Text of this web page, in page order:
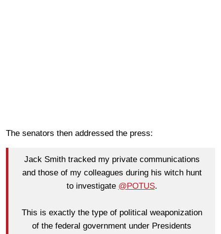
The senators then addressed the press:
Jack Smith tracked my private communications
and those of my colleagues during his witch hunt
to investigate @POTUS.
This is exactly the type of political weaponization
of the federal government under Presidents